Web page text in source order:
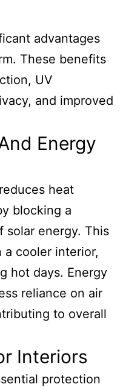
advantages
These benefits
UV
and improved
Energy
heat
blocking a
solar energy. This
a cooler interior,
hot days. Energy
reliance on air
to overall
Interiors
protection